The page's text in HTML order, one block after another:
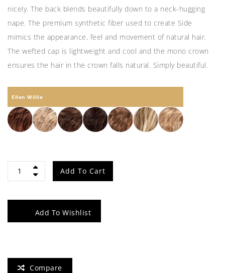
nicely. The back blends beautifully down to a neck-hugging
nape. The premium synthetic fiber used to create Side
mimics the appearance, feel and movement of natural hair.
The wefted cap is lightweight and cool and the mono crown
ensures the hair in the crown falls natural. Simply beautiful.
Ellen Willie
Side Add To Cart
Add To Wishlist
Compare